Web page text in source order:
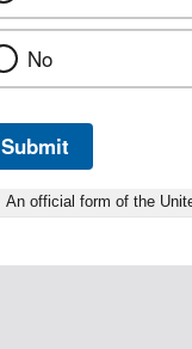
No
Submit
An official form of the